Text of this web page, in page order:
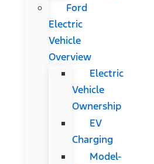
Ford
Electric
Vehicle
Overview
Electric
Vehicle
Ownership
EV
Charging
Model-